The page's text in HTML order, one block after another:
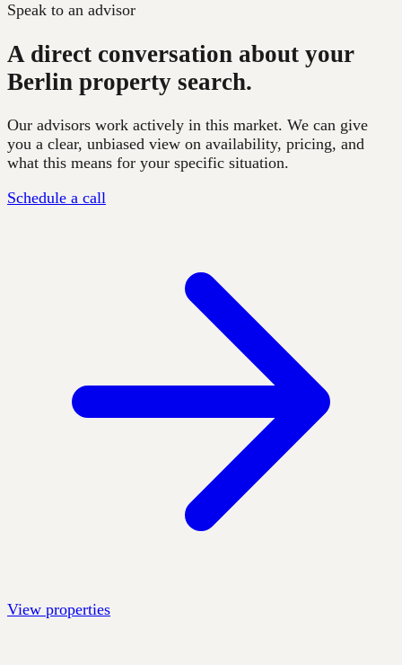
Speak to an advisor
A direct conversation about your
Berlin property search.
Our advisors work actively in this market. We can give
you a clear, unbiased view on availability, pricing, and
what this means for your specific situation.
Schedule a call
View properties